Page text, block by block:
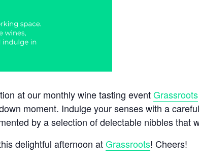
at our monthly wine tasting eventGrassroots
moment. Indulge your senses with a
by a selection of delectable nibbles that
delightful afternoon atGrassroots! Cheers!